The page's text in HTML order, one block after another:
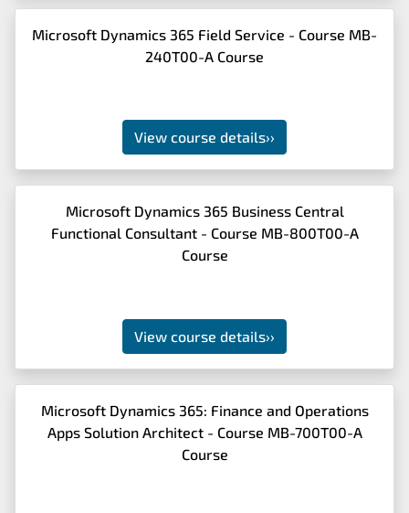
Microsoft Dynamics 365 Field Service - Course MB-
240T00-A Course
View course details››
Microsoft Dynamics 365 Business Central
Functional Consultant - Course MB-800T00-A
Course
View course details››
Microsoft Dynamics 365: Finance and Operations
Apps Solution Architect - Course MB-700T00-A
Course